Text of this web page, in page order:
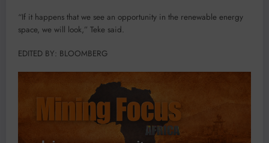
“If it happens that we see an opportunity in the renewable energy
space, we will look,” Teke said.
EDITED BY: BLOOMBERG